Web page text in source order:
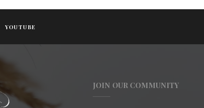
YOUTUBE
JOIN OUR COMMUNITY